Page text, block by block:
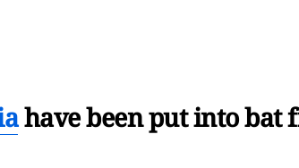
have been put into bat